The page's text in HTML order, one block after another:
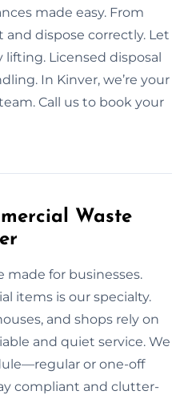
made easy. From
and dispose correctly. Let
Licensed disposal
In Kinver, we’re your
Call us to book your
Waste
made for businesses.
items is our specialty.
and shops rely on
and quiet service. We
or one-off
compliant and clutter-